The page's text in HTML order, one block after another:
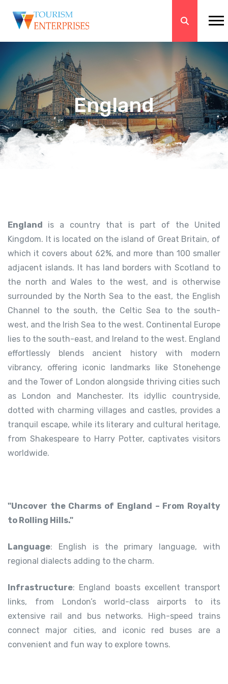
England
England is a country that is part of the United
Kingdom. It is located on the island of Great Britain, of
which it covers about 62%, and more than 100 smaller
adjacent islands. It has land borders with Scotland to
the north and Wales to the west, and is otherwise
surrounded by the North Sea to the east, the English
Channel to the south, the Celtic Sea to the south-
west, and the Irish Sea to the west. Continental Europe
lies to the south-east, and Ireland to the west. England
effortlessly blends ancient history with modern
vibrancy, offering iconic landmarks like Stonehenge
and the Tower of London alongside thriving cities such
as London and Manchester. Its idyllic countryside,
dotted with charming villages and castles, provides a
tranquil escape, while its literary and cultural heritage,
from Shakespeare to Harry Potter, captivates visitors
worldwide.
"Uncover the Charms of England – From Royalty
to Rolling Hills."
Language: English is the primary language, with
regional dialects adding to the charm.
Infrastructure: England boasts excellent transport
links, from London’s world-class airports to its
extensive rail and bus networks. High-speed trains
connect major cities, and iconic red buses are a
convenient and fun way to explore towns.